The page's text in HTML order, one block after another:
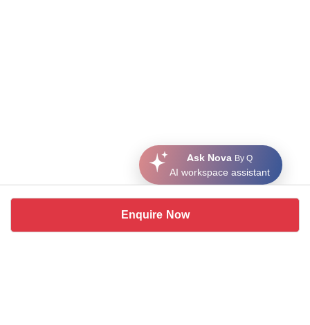
Enquire Now
Ask Nova By Q
AI workspace assistant